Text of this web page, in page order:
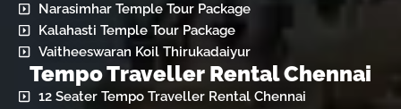
Narasimhar Temple Tour Package
Kalahasti Temple Tour Package
Vaitheeswaran Koil Thirukadaiyur
Tempo Traveller Rental Chennai
12 Seater Tempo Traveller Rental Chennai